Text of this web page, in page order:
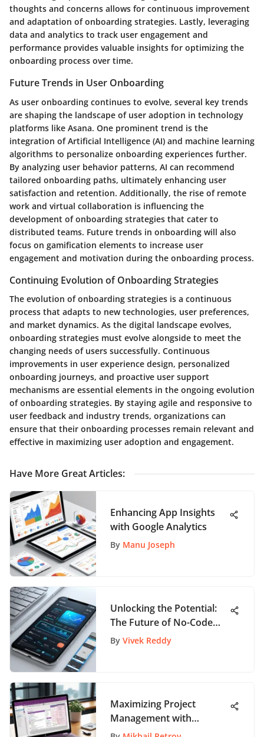
thoughts and concerns allows for continuous improvement
and adaptation of onboarding strategies. Lastly, leveraging
data and analytics to track user engagement and
performance provides valuable insights for optimizing the
onboarding process over time.
Future Trends in User Onboarding
As user onboarding continues to evolve, several key trends
are shaping the landscape of user adoption in technology
platforms like Asana. One prominent trend is the
integration of Artificial Intelligence (AI) and machine learning
algorithms to personalize onboarding experiences further.
By analyzing user behavior patterns, AI can recommend
tailored onboarding paths, ultimately enhancing user
satisfaction and retention. Additionally, the rise of remote
work and virtual collaboration is influencing the
development of onboarding strategies that cater to
distributed teams. Future trends in onboarding will also
focus on gamification elements to increase user
engagement and motivation during the onboarding process.
Continuing Evolution of Onboarding Strategies
The evolution of onboarding strategies is a continuous
process that adapts to new technologies, user preferences,
and market dynamics. As the digital landscape evolves,
onboarding strategies must evolve alongside to meet the
changing needs of users successfully. Continuous
improvements in user experience design, personalized
onboarding journeys, and proactive user support
mechanisms are essential elements in the ongoing evolution
of onboarding strategies. By staying agile and responsive to
user feedback and industry trends, organizations can
ensure that their onboarding processes remain relevant and
effective in maximizing user adoption and engagement.
Have More Great Articles:
Enhancing App Insights
with Google Analytics
By Manu Joseph
Unlocking the Potential:
The Future of No-Code
Development Explored
By Vivek Reddy
Maximizing Project
Management with
OneNote